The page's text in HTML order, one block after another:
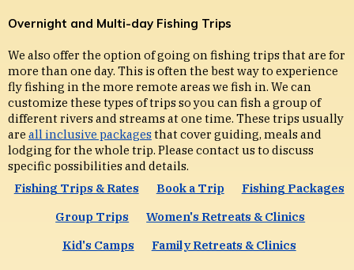
Overnight and Multi-day Fishing Trips
We also offer the option of going on fishing trips that are for
more than one day. This is often the best way to experience
fly fishing in the more remote areas we fish in. We can
customize these types of trips so you can fish a group of
different rivers and streams at one time. These trips usually
are all inclusive packagesthat cover guiding, meals and
lodging for the whole trip. Please contact us to discuss
specific possibilities and details.
Fishing Trips & Rates
Book a Trip
Fishing Packages
Group Trips
Women's Retreats & Clinics
Kid's Camps
Family Retreats & Clinics